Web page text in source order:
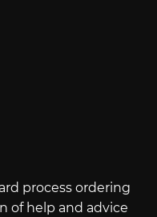
process ordering
of help and advice